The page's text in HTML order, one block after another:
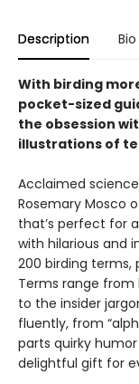
Description Bio
With birding
pocket-sized
the obsession
illustrations of
Acclaimed
Rosemary Mosco
that’s perfect for
with hilarious and
200 birding terms,
Terms range from
to the insider
fluently, from
parts quirky
delightful gift for